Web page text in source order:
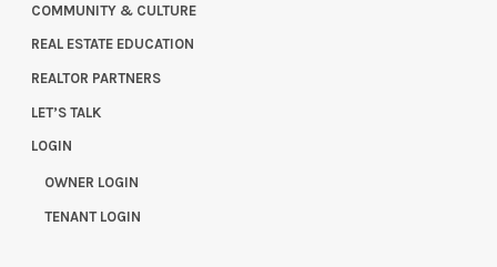
COMMUNITY & CULTURE
REAL ESTATE EDUCATION
REALTOR PARTNERS
LET’S TALK
LOGIN
OWNER LOGIN
TENANT LOGIN